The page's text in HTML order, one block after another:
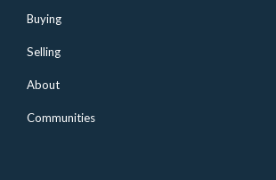
Buying
Selling
About
Communities